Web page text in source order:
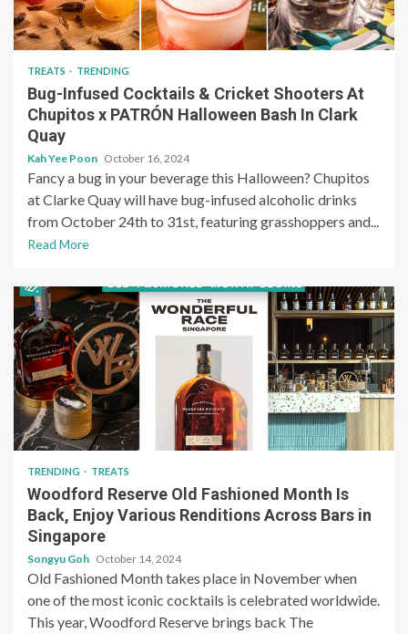
TREATS TRENDING
Bug-Infused Cocktails & Cricket Shooters At
Chupitos x PATRÓN Halloween Bash In Clark
Quay
Kah Yee Poon October 16, 2024
Fancy a bug in your beverage this Halloween? Chupitos
at Clarke Quay will have bug-infused alcoholic drinks
from October 24th to 31st, featuring grasshoppers and...
Read More
TRENDING TREATS
Woodford Reserve Old Fashioned Month Is
Back, Enjoy Various Renditions Across Bars in
Singapore
Songyu Goh October 14, 2024
Old Fashioned Month takes place in November when
one of the most iconic cocktails is celebrated worldwide.
This year, Woodford Reserve brings back The